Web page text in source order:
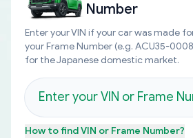
Number
Enter your VIN if your car was made
your Frame Number (e.g. ACU35-
for the Japanese domestic market.
How to findVIN or Frame Number?